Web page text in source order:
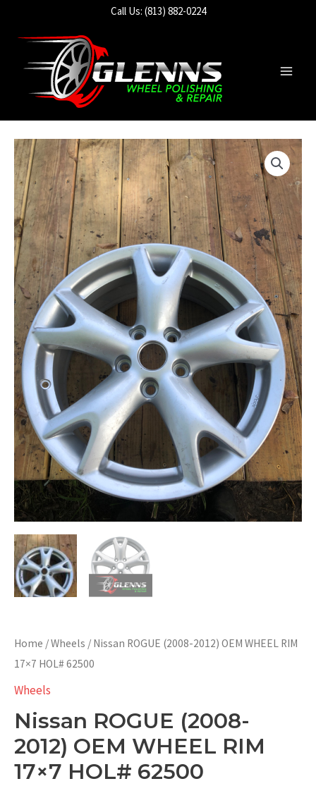
Call Us: (813) 882-0224
Home /Wheels / Nissan ROGUE (2008-2012) OEM WHEEL RIM
17×7 HOL# 62500
Wheels
Nissan ROGUE (2008-
2012) OEM WHEEL RIM
17×7 HOL# 62500